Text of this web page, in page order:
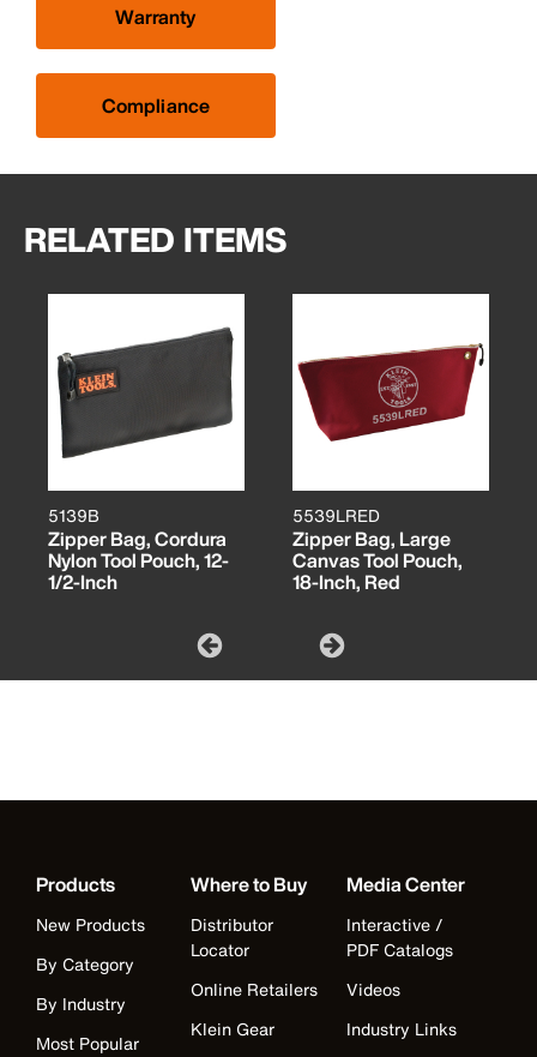
Warranty
Compliance
RELATED ITEMS
5139B
Zipper Bag, Cordura
Nylon Tool Pouch, 12-
1/2-Inch
5539LRED
Zipper Bag, Large
Canvas Tool Pouch,
18-Inch, Red
Products
New Products
By Category
By Industry
Most Popular
Where to Buy
Distributor
Locator
Online Retailers
Klein Gear
Media Center
Interactive /
PDF Catalogs
Videos
Industry Links